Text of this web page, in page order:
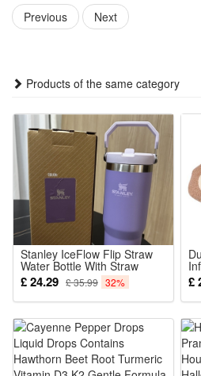
Note: Does not include other
Previous Next
Products of the same category
Stanley IceFlow Flip Straw
Water Bottle With Straw
0.89L Lilac
£ 24.29 £ 35.99 32% £